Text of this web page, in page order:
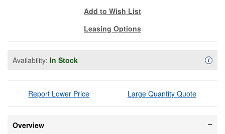
Add to Wish List
Leasing Options
Availability: In Stock i
Report Lower Price Large Quantity Quote
Overview